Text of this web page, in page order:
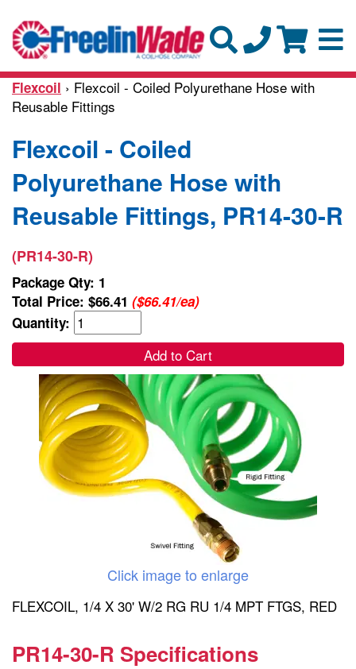
Flexcoil › Flexcoil - Coiled Polyurethane Hose with
Reusable Fittings
Flexcoil - Coiled
Polyurethane Hose with
Reusable Fittings, PR14-30-R
(PR14-30-R)
Package Qty: 1
Total Price: $66.41 ($66.41/ea)
Quantity:
Add to Cart
Click image to enlarge
FLEXCOIL, 1/4 X 30' W/2 RG RU 1/4 MPT FTGS, RED
PR14-30-R Specifications